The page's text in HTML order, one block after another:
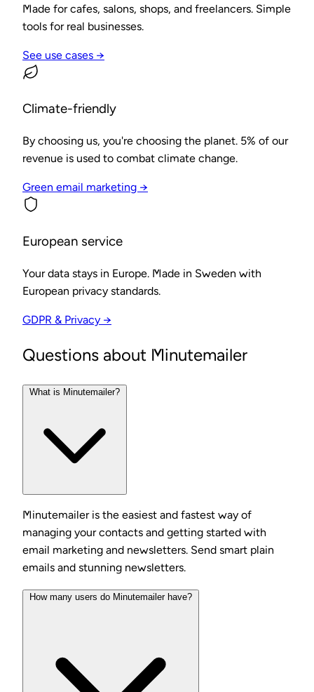
Made for cafes, salons, shops, and freelancers. Simple
tools for real businesses.
See use cases →
Climate-friendly
By choosing us, you're choosing the planet. 5% of our
revenue is used to combat climate change.
Green email marketing →
European service
Your data stays in Europe. Made in Sweden with
European privacy standards.
GDPR & Privacy →
Questions about Minutemailer
What is Minutemailer?
Minutemailer is the easiest and fastest way of
managing your contacts and getting started with
email marketing and newsletters. Send smart plain
emails and stunning newsletters.
How many users do Minutemailer have?